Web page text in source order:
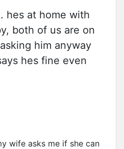
hes at home with
both of us are on
him anyway
hes fine even
wife asks me if she can